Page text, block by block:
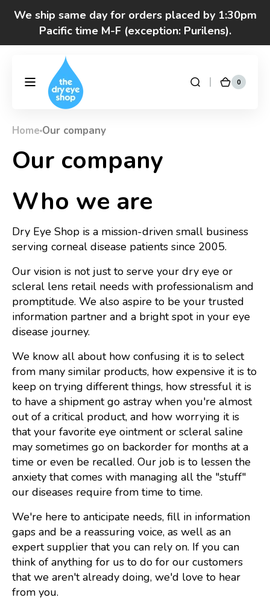
content
We ship same day for orders placed by 1:30pm
Pacific time M-F (exception: Purilens).
We are moving! Click here to see special hours
Got questions? Call 877-693-7939 7am-4pm
DryEyeShop Cart
0
0
items
Home Our company
Our company
Who we are
Dry Eye Shop is a mission-driven small business
serving corneal disease patients since 2005.
Our vision is not just to serve your dry eye or
scleral lens retail needs with professionalism and
promptitude. We also aspire to be your trusted
information partner and a bright spot in your eye
disease journey.
We know all about how confusing it is to select
from many similar products, how expensive it is to
keep on trying different things, how stressful it is
to have a shipment go astray when you're almost
out of a critical product, and how worrying it is
that your favorite eye ointment or scleral saline
may sometimes go on backorder for months at a
time or even be recalled. Our job is to lessen the
anxiety that comes with managing all the "stuff"
our diseases require from time to time.
We're here to anticipate needs, fill in information
gaps and be a reassuring voice, as well as an
expert supplier that you can rely on. If you can
think of anything for us to do for our customers
that we aren't already doing, we'd love to hear
from you.